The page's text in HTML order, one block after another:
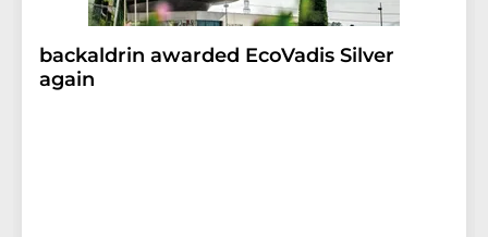
backaldrin awarded EcoVadis Silver
again